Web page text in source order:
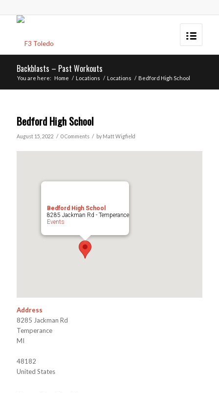
Backblasts – Past Workouts
You are here: Home / Locations / Locations / Bedford High School
Bedford High School
August 15, 2022 / 0 Comments / by Matt Wigfield
Bedford High School
8285 Jackman Rd - Temperance
Events
Address
8285 Jackman Rd
Temperance
MI
48182
United States